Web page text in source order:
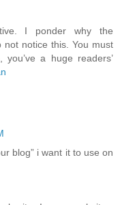
I ponder why the
notice this. You must
a huge readers’
blog” i want it to use on